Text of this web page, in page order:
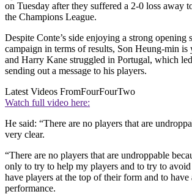
on Tuesday after they suffered a 2-0 loss away
the Champions League.
Despite Conte’s side enjoying a strong opening
campaign in terms of results, Son Heung-min is
and Harry Kane struggled in Portugal, which
sending out a message to his players.
Latest Videos FromFourFourTwo
Watch full video here:
He said: “There are no players that are
very clear.
“There are no players that are undroppable
only to try to help my players and to try to
have players at the top of their form and to have
performance.